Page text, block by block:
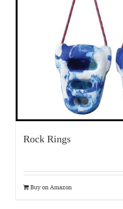
Rock Rings
Buy on Amazon